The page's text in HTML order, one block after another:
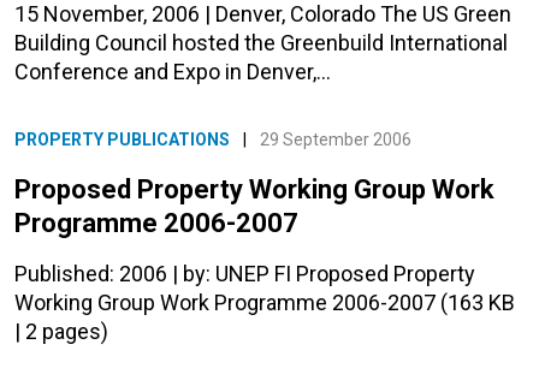
15 November, 2006 | Denver, Colorado The US Green
Building Council hosted the Greenbuild International
Conference and Expo in Denver,…
PROPERTY PUBLICATIONS 29 September 2006
Proposed Property Working Group Work
Programme 2006-2007
Published: 2006 | by: UNEP FI Proposed Property
Working Group Work Programme 2006-2007 (163 KB
| 2 pages)